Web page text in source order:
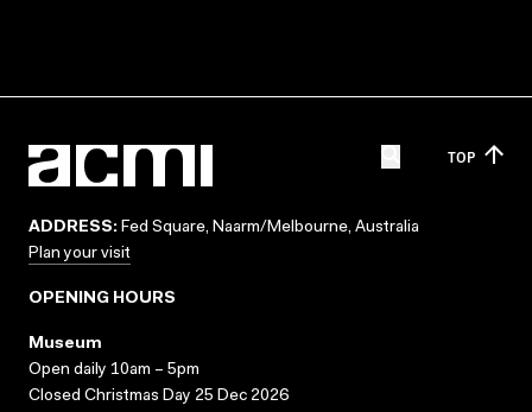
TOP
ADDRESS: Fed Square, Naarm/Melbourne, Australia
Plan your visit
OPENING HOURS
Museum
Open daily 10am – 5pm
Closed Christmas Day 25 Dec 2026